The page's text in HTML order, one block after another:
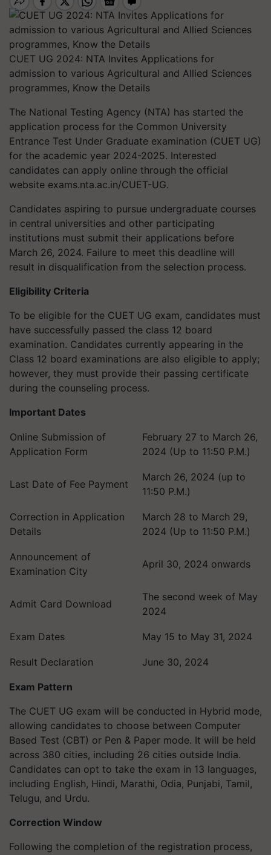
CUET UG 2024: NTA Invites Applications for
admission to various Agricultural and Allied Sciences
programmes, Know the Details
The National Testing Agency (NTA) has started the
application process for the Common University
Entrance Test Under Graduate examination (CUET UG)
for the academic year 2024-2025. Interested
candidates can apply online through the official
website exams.nta.ac.in/CUET-UG.
Candidates aspiring to pursue undergraduate courses
in central universities and other participating
institutions must submit their applications before
March 26, 2024. Failure to meet this deadline will
result in disqualification from the selection process.
Eligibility Criteria
To be eligible for the CUET UG exam, candidates must
have successfully passed the class 12 board
examination. Candidates currently appearing in the
Class 12 board examinations are also eligible to apply;
however, they must provide their passing certificate
during the counseling process.
Important Dates
Online Submission of
Application Form
February 27 to March 26,
2024 (Up to 11:50 P.M.)
Last Date of Fee Payment
March 26, 2024 (up to
11:50 P.M.)
Correction in Application
Details
March 28 to March 29,
2024 (Up to 11:50 P.M.)
Announcement of
Examination City
April 30, 2024 onwards
Admit Card Download
The second week of May
2024
Exam Dates May 15 to May 31, 2024
Result Declaration June 30, 2024
Exam Pattern
The CUET UG exam will be conducted in Hybrid mode,
allowing candidates to choose between Computer
Based Test (CBT) or Pen & Paper mode. It will be held
across 380 cities, including 26 cities outside India.
Candidates can opt to take the exam in 13 languages,
including English, Hindi, Marathi, Odia, Punjabi, Tamil,
Telugu, and Urdu.
Correction Window
Following the completion of the registration process,